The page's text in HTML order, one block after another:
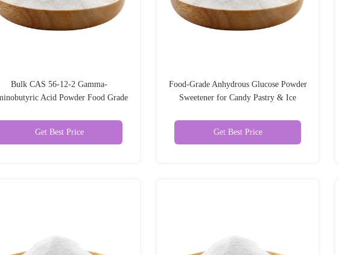
Bulk CAS 56-12-2 Gamma-
Acid Powder Food Grade
Get Best Price
Food-Grade Anhydrous Glucose Powder
Sweetener for Candy Pastry & Ice
Get Best Price